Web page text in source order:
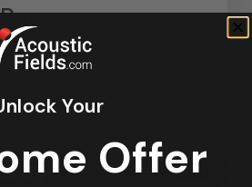
Your
Offer